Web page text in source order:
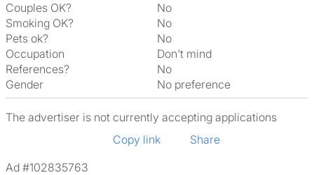
Couples OK?
No
Smoking OK?
No
Pets ok?
No
Occupation
Don't mind
References?
No
Gender
No preference
The advertiser is not currently accepting applications
Copy link
Share
Ad #102835763